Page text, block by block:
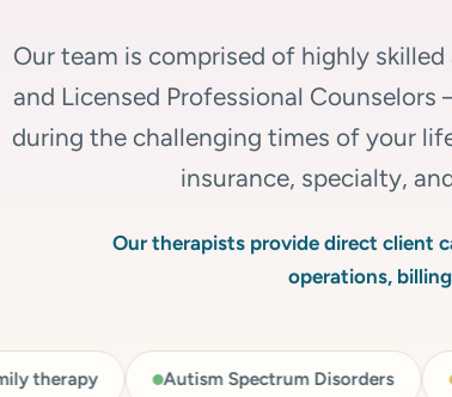
Our team is comprised of highly
and Licensed Professional
during the challenging times of your
insurance, specialty,
Our therapists provide direct client
operations,
Autism Spectrum Disorders Grief &